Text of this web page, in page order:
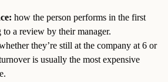
how the person performs in the first
to a review by their manager.
they’re still at the company at 6 or
is usually the most expensive